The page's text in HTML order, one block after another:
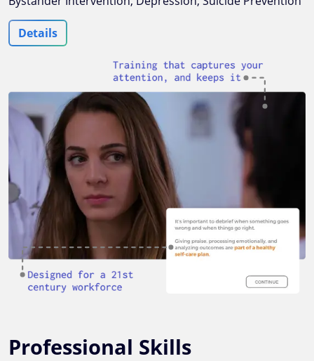
Details
Professional Skills